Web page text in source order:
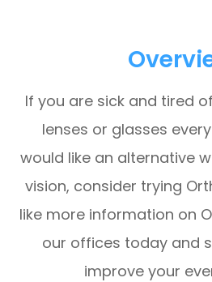
If you are sick and tired
lenses or glasses
would like an alternative
vision, consider trying
like more information on
our offices today and
improve your